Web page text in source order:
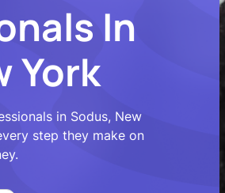
In
York
in Sodus, New
step they make on